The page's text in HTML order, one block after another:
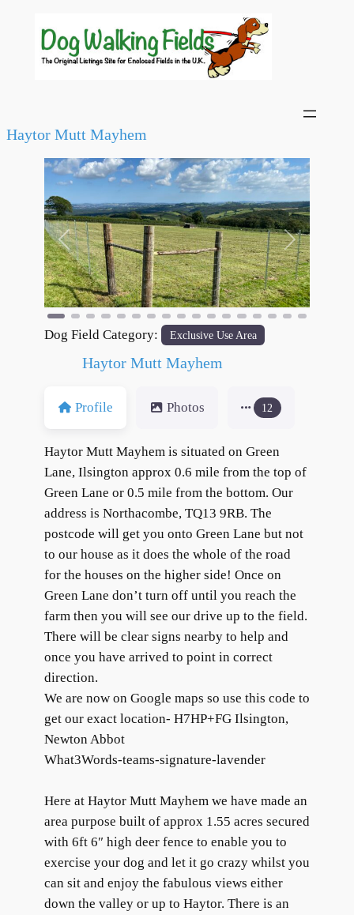
Haytor Mutt Mayhem
Previous Next
Dog Field Category: Exclusive Use Area
Haytor Mutt Mayhem
Profile Photos 12
Haytor Mutt Mayhem is situated on Green
Lane, Ilsington approx 0.6 mile from the top of
Green Lane or 0.5 mile from the bottom. Our
address is Northacombe, TQ13 9RB. The
postcode will get you onto Green Lane but not
to our house as it does the whole of the road
for the houses on the higher side! Once on
Green Lane don’t turn off until you reach the
farm then you will see our drive up to the field.
There will be clear signs nearby to help and
once you have arrived to point in correct
direction.
We are now on Google maps so use this code to
get our exact location- H7HP+FG Ilsington,
Newton Abbot
What3Words-teams-signature-lavender
Here at Haytor Mutt Mayhem we have made an
area purpose built of approx 1.55 acres secured
with 6ft 6″ high deer fence to enable you to
exercise your dog and let it go crazy whilst you
can sit and enjoy the fabulous views either
down the valley or up to Haytor. There is an